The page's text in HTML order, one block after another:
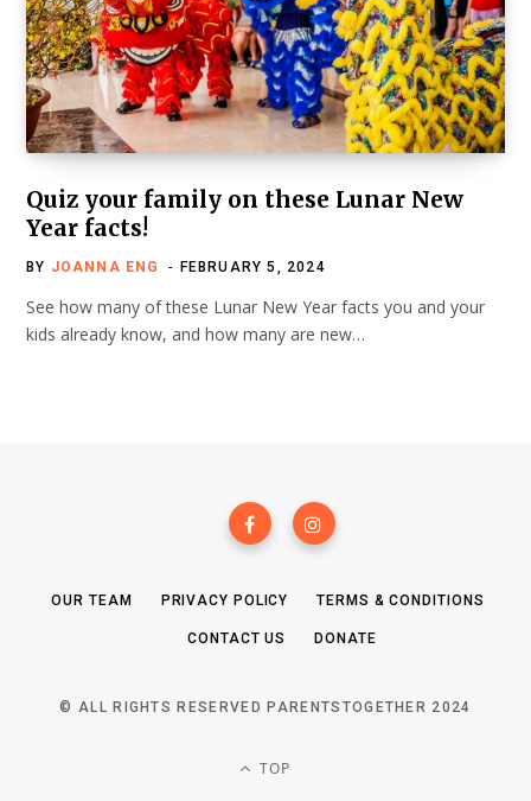
Quiz your family on these Lunar New
Year facts!
BY JOANNA ENG FEBRUARY 5, 2024
See how many of these Lunar New Year facts you and your
kids already know, and how many are new…
OUR TEAM PRIVACY POLICY TERMS & CONDITIONS
CONTACT US DONATE
© ALL RIGHTS RESERVED PARENTSTOGETHER 2024
TOP